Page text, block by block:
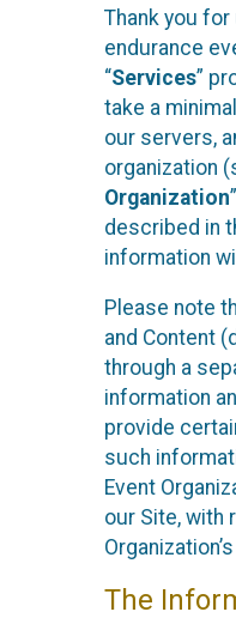
Thank you
endurance
“Services”
take a
our servers,
organization
Organization
described in
information
Please note
and Content
through a
information
provide
such
Event
our Site, with
The